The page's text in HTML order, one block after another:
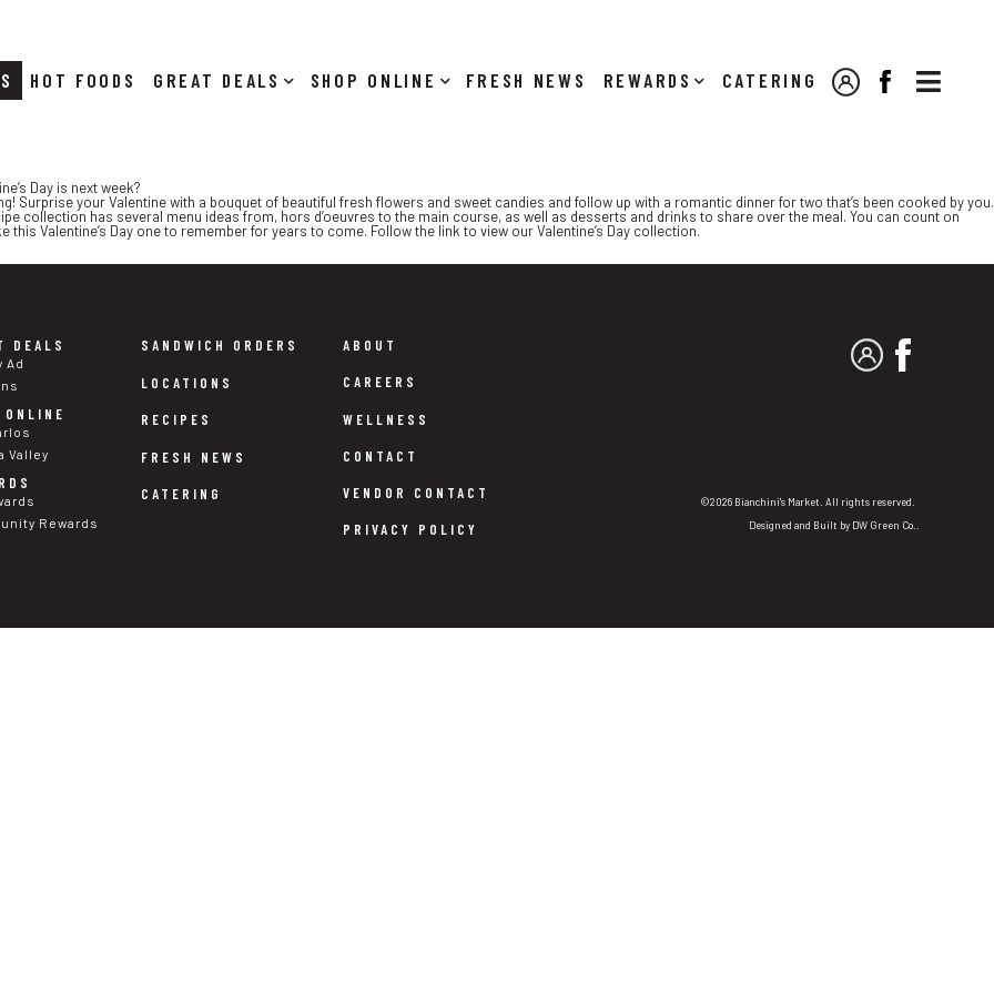

HOT FOODS DEALS SHOP ONLINE NEWS REWARDS CATERING MY ACCOUNT
FACEBOOK
Day is next week?
Surprise your Valentine with a bouquet of beautiful fresh flowers and sweet candies and follow up with a romantic dinner for two that’s been cooked by you.
collection has several menu ideas from, hors d’oeuvres to the main course, as well as desserts and drinks to share over the meal. You can count on
this Valentine’s Day one to remember for years to come. Follow the link to view our Valentine’s Day collection.
DEALS
Ad
ONLINE
Valley
Rewards
SANDWICH ORDERS
LOCATIONS
RECIPES
FRESH NEWS
CATERING
ABOUT
CAREERS
WELLNESS
CONTACT
VENDOR CONTACT
PRIVACY POLICY
MY ACCOUNT
©2026 Bianchini's Market. All rights reserved.
Designed and Built by DW Green Co.